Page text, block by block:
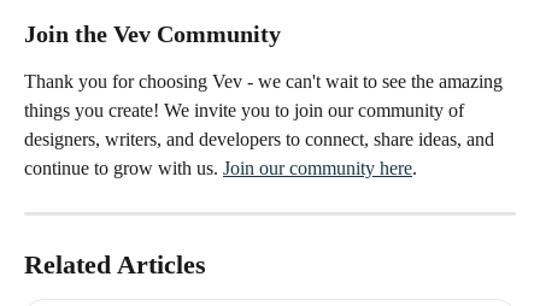
Join the Vev Community
Thank you for choosing Vev - we can't wait to see the amazing
things you create! We invite you to join our community of
designers, writers, and developers to connect, share ideas, and
continue to grow with us. Join our community here.
Related Articles